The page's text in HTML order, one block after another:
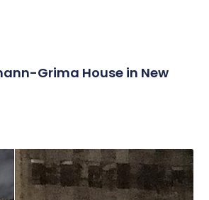
Grima House in New